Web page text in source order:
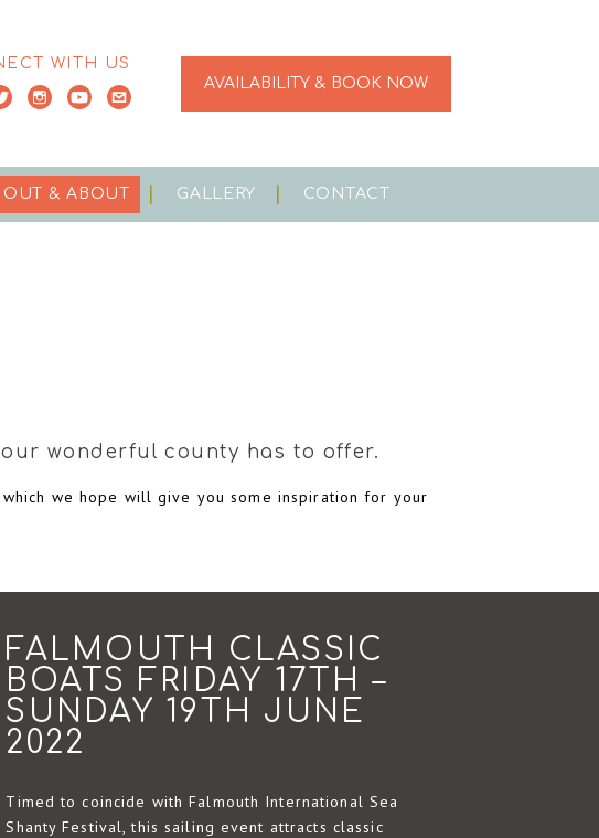
WITH US
AVAILABILITY & BOOK NOW
OUT & ABOUT GALLERY CONTACT
wonderful county has to offer.
we hope will give you some inspiration for your
FALMOUTH CLASSIC
BOATS FRIDAY 17TH –
SUNDAY 19TH JUNE
2022
Timed to coincide with Falmouth International Sea
Shanty Festival, this sailing event attracts classic